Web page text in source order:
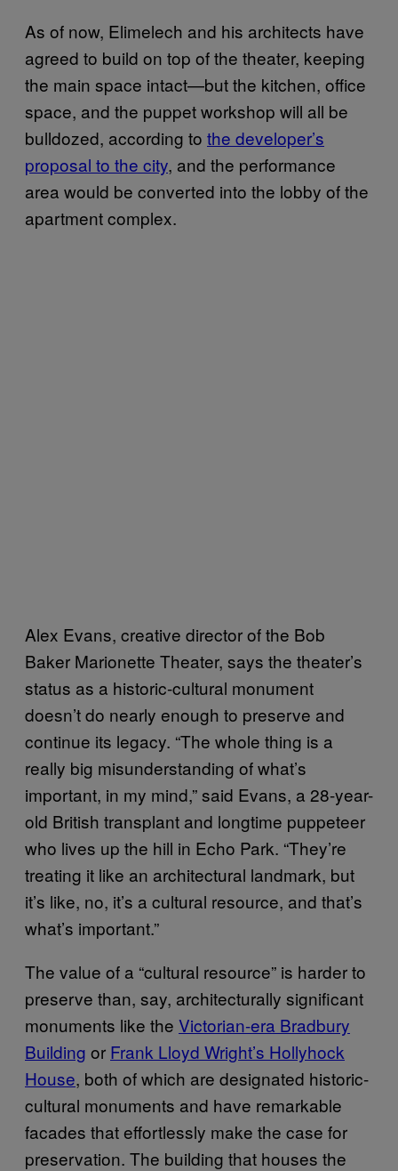
As of now, Elimelech and his architects have
agreed to build on top of the theater, keeping
the main space intact—but the kitchen, office
space, and the puppet workshop will all be
bulldozed, according to the developer’s
proposal to the city, and the performance
area would be converted into the lobby of the
apartment complex.
Alex Evans, creative director of the Bob
Baker Marionette Theater, says the theater’s
status as a historic-cultural monument
doesn’t do nearly enough to preserve and
continue its legacy. “The whole thing is a
really big misunderstanding of what’s
important, in my mind,” said Evans, a 28-year-
old British transplant and longtime puppeteer
who lives up the hill in Echo Park. “They’re
treating it like an architectural landmark, but
it’s like, no, it’s a cultural resource, and that’s
what’s important.”
The value of a “cultural resource” is harder to
preserve than, say, architecturally significant
monuments like the Victorian-era Bradbury
Building or Frank Lloyd Wright’s Hollyhock
House, both of which are designated historic-
cultural monuments and have remarkable
facades that effortlessly make the case for
preservation. The building that houses the